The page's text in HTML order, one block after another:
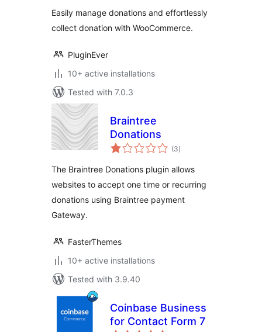
Donations
Easily manage donations and effortlessly
collect donation with WooCommerce.
PluginEver
10+ active installations
Tested with 7.0.3
Braintree
Donations
(3total
ratings
)
The Braintree Donations plugin allows
websites to accept one time or recurring
donations using Braintree payment
Gateway.
FasterThemes
10+ active installations
Tested with 3.9.40
Coinbase Business
for Contact Form 7